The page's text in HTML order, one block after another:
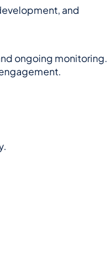
and
ongoing monitoring.